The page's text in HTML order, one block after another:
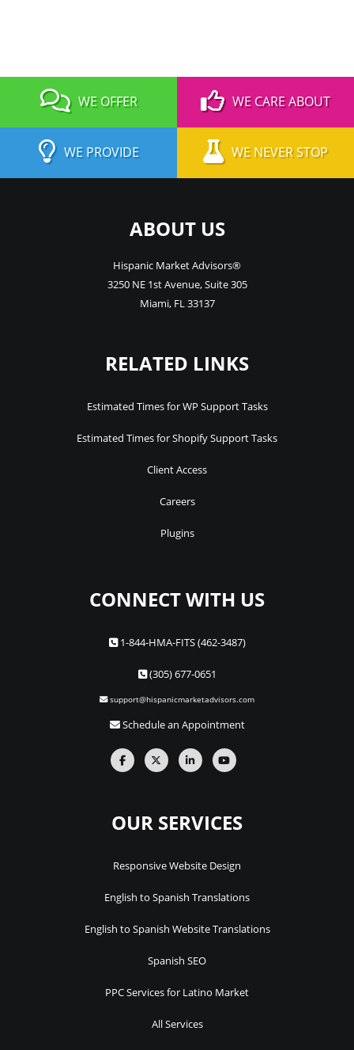
WE OFFER WE CARE ABOUT
WE PROVIDE WE NEVER STOP
ABOUT US
Hispanic Market Advisors®
3250 NE 1st Avenue,Suite 305
Miami, FL33137
RELATED LINKS
Estimated Times for WP Support Tasks
Estimated Times for Shopify Support Tasks
Client Access
Careers
Plugins
CONNECT WITH US
1-844-HMA-FITS (462-3487)
(305) 677-0651
support@hispanicmarketadvisors.com
Schedule an Appointment
OUR SERVICES
Responsive Website Design
English to Spanish Translations
English to Spanish Website Translations
Spanish SEO
PPC Services for Latino Market
All Services